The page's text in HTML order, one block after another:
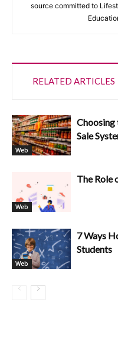
source committed to
RELATED ARTICLES
Web
Choosing
Sale
Web
The Role
Web
7 Ways
Students